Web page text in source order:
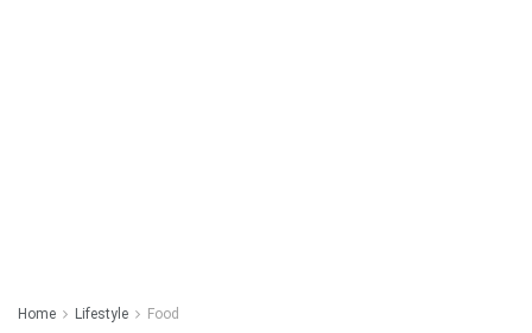
Home Lifestyle Food